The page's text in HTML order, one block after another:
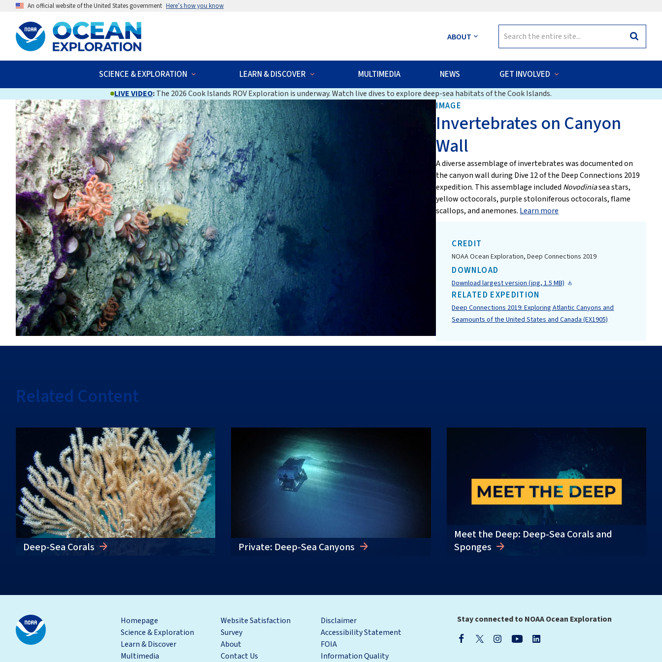
An official website of the United States government Here’s how you know
ABOUT
for:
Search
SCIENCE & EXPLORATION LEARN & DISCOVER MULTIMEDIA NEWS GET INVOLVED
LIVE VIDEO:The 2026 Cook Islands ROV Exploration is underway. Watch live dives to explore deep-sea habitats of the Cook Islands.
IMAGE
Invertebrates on Canyon
Wall
A diverse assemblage of invertebrates was documented on
the canyon wall during Dive 12 of the Deep Connections 2019
expedition. This assemblage included Novodiniasea stars,
yellow octocorals, purple stoloniferous octocorals, flame
scallops, and anemones. Learn more
CREDIT
NOAA Ocean Exploration, Deep Connections 2019
DOWNLOAD
Download largest version (jpg, 1.5 MB)
RELATED EXPEDITION
Deep Connections 2019: Exploring Atlantic Canyons and
Seamounts of the United States and Canada (EX1905)
Related Content
Deep-Sea Corals Private: Deep-Sea Canyons
Meet the Deep: Deep-Sea Corals and
Sponges
Homepage
Science & Exploration
Learn & Discover
Multimedia
Website Satisfaction
Survey
About
Contact Us
Disclaimer
Accessibility Statement
FOIA
Information Quality
Stay connected to NOAA Ocean Exploration